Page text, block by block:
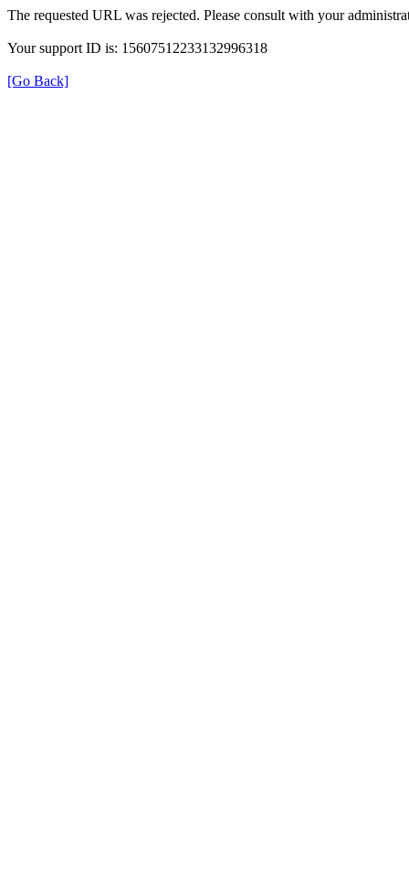
The requested URL was rejected. Please consult with your
Your support ID is: 15607512233132996318
[Go Back]